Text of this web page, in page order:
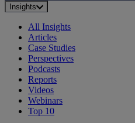
Insights
All Insights
Articles
Case Studies
Perspectives
Podcasts
Reports
Videos
Webinars
Top 10